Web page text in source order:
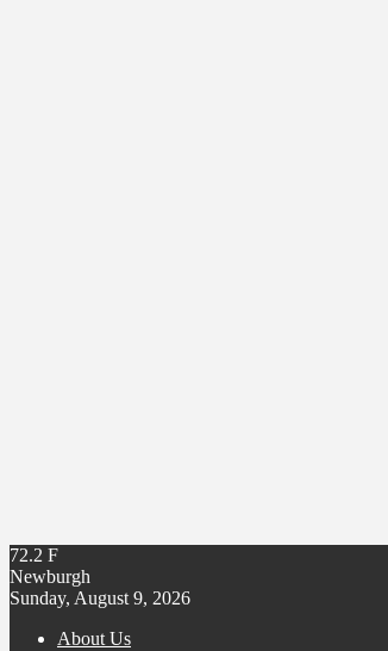
72.2 F
Newburgh
Sunday, August 9, 2026
About Us